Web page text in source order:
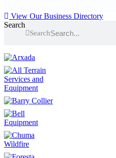
View Our Business Directory
Search
Search